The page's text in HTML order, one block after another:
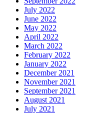
July 2022
June 2022
May 2022
April 2022
March 2022
February 2022
January 2022
December 2021
November 2021
September 2021
August 2021
July 2021